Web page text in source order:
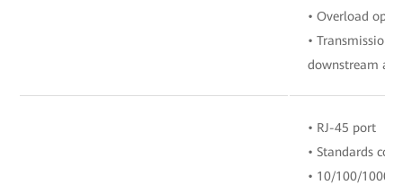
• Overload
• Transmission
downstream
• RJ-45 port
• Standards
• 10/100/1000